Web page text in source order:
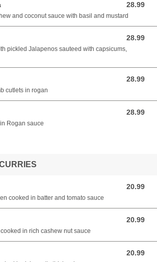
28.99
28.99 AUD
and coconut sauce with basil and mustard
28.99
28.99 AUD
pickled Jalapenos sauteed with capsicums,
28.99
28.99 AUD
cutlets in rogan
28.99
28.99 AUD
Rogan sauce
20.99
20.99 AUD
cooked in batter and tomato sauce
20.99
20.99 AUD
in rich cashew nut sauce
20.99
20.99 AUD